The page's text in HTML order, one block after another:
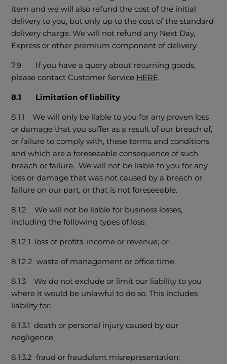
item and we will also refund the cost of the initial
delivery to you, but only up to the cost of the standard
delivery charge. We will not refund any Next Day,
Express or other premium component of delivery.
7.9 If you have a query about returning goods,
please contact Customer Service HERE.
8.1 Limitation of liability
8.1.1 We will only be liable to you for any proven loss
or damage that you suffer as a result of our breach of,
or failure to comply with, these terms and conditions
and which are a foreseeable consequence of such
breach or failure. We will not be liable to you for any
loss or damage that was not caused by a breach or
failure on our part, or that is not foreseeable.
8.1.2 We will not be liable for business losses,
including the following types of loss:
8.1.2.1 loss of profits, income or revenue; or
8.1.2.2 waste of management or office time.
8.1.3 We do not exclude or limit our liability to you
where it would be unlawful to do so. This includes
liability for:
8.1.3.1 death or personal injury caused by our
negligence;
8.1.3.2 fraud or fraudulent misrepresentation;